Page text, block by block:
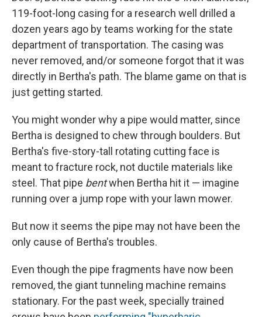
119-foot-long casing for a research well drilled a
dozen years ago by teams working for the state
department of transportation. The casing was
never removed, and/or someone forgot that it was
directly in Bertha's path. The blame game on that is
just getting started.
You might wonder why a pipe would matter, since
Bertha is designed to chew through boulders. But
Bertha's five-story-tall rotating cutting face is
meant to fracture rock, not ductile materials like
steel. That pipe bentwhen Bertha hit it — imagine
running over a jump rope with your lawn mower.
But now it seems the pipe may not have been the
only cause of Bertha's troubles.
Even though the pipe fragments have now been
removed, the giant tunneling machine remains
stationary. For the past week, specially trained